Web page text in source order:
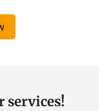
services!